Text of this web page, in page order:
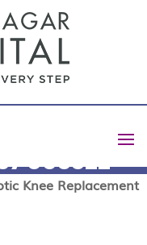
003322
Knee Replacement